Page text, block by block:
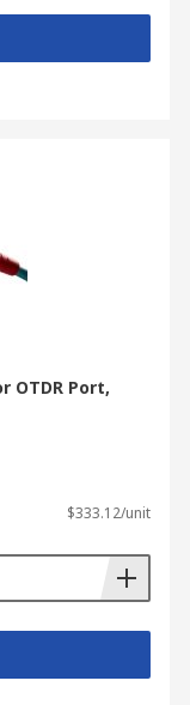
OTDR Port,
$333.12/unit